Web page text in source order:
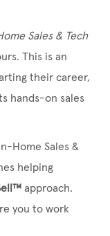
Sales & Tech
This is an
their career,
hands-on sales
Home Sales &
helping
approach.
you to work